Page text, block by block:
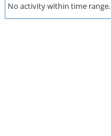
No activity within time range.